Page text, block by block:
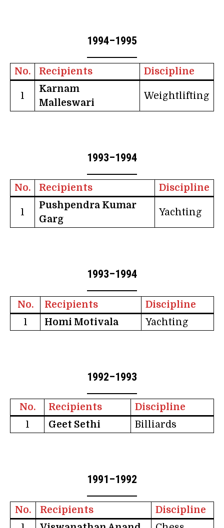
1994–1995
No. Recipients Discipline
1
Karnam
Malleswari
Weightlifting
1993–1994
No. Recipients Discipline
1
Pushpendra Kumar
Garg
Yachting
1993–1994
No. Recipients
Discipline
1
Homi Motivala Yachting
1992–1993
No. Recipients
Discipline
1
Geet Sethi Billiards
1991–1992
No. Recipients
Discipline